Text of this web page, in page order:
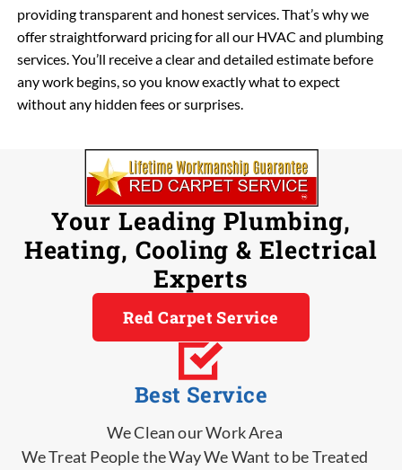
providing transparent and honest services. That’s why we
offer straightforward pricing for all our HVAC and plumbing
services. You’ll receive a clear and detailed estimate before
any work begins, so you know exactly what to expect
without any hidden fees or surprises.
Your Leading Plumbing,
Heating, Cooling & Electrical
Experts
Red Carpet Service
Best Service
We Clean our Work Area
We Treat People the Way We Want to be Treated